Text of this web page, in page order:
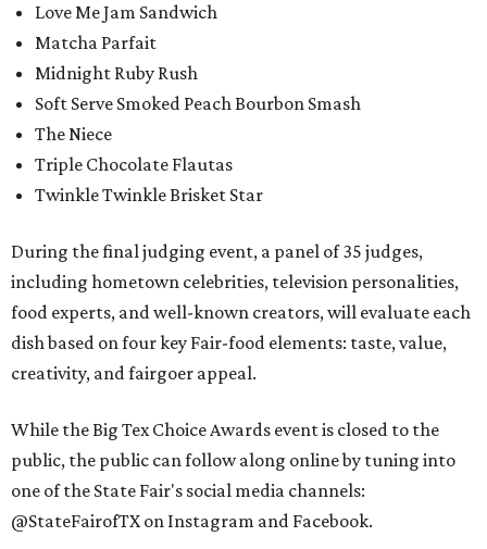
Love Me Jam Sandwich
Matcha Parfait
Midnight Ruby Rush
Soft Serve Smoked Peach Bourbon Smash
The Niece
Triple Chocolate Flautas
Twinkle Twinkle Brisket Star
During the final judging event, a panel of 35 judges,
including hometown celebrities, television personalities,
food experts, and well-known creators, will evaluate each
dish based on four key Fair-food elements: taste, value,
creativity, and fairgoer appeal.
While the Big Tex Choice Awards event is closed to the
public, the public can follow along online by tuning into
one of the State Fair's social media channels:
@StateFairofTX on Instagram and Facebook.